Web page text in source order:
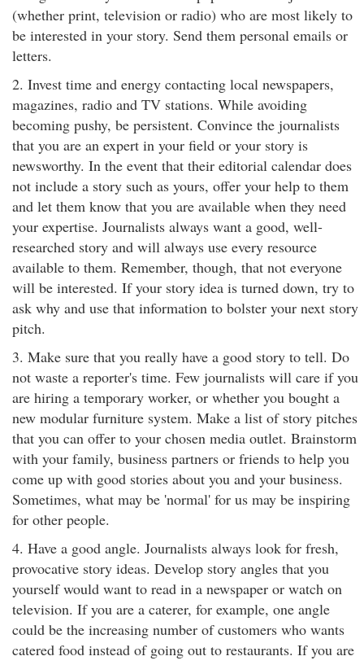
(whether print, television or radio) who are most likely to
be interested in your story. Send them personal emails or
letters.
2. Invest time and energy contacting local newspapers,
magazines, radio and TV stations. While avoiding
becoming pushy, be persistent. Convince the journalists
that you are an expert in your field or your story is
newsworthy. In the event that their editorial calendar does
not include a story such as yours, offer your help to them
and let them know that you are available when they need
your expertise. Journalists always want a good, well-
researched story and will always use every resource
available to them. Remember, though, that not everyone
will be interested. If your story idea is turned down, try to
ask why and use that information to bolster your next story
pitch.
3. Make sure that you really have a good story to tell. Do
not waste a reporter's time. Few journalists will care if you
are hiring a temporary worker, or whether you bought a
new modular furniture system. Make a list of story pitches
that you can offer to your chosen media outlet. Brainstorm
with your family, business partners or friends to help you
come up with good stories about you and your business.
Sometimes, what may be 'normal' for us may be inspiring
for other people.
4. Have a good angle. Journalists always look for fresh,
provocative story ideas. Develop story angles that you
yourself would want to read in a newspaper or watch on
television. If you are a caterer, for example, one angle
could be the increasing number of customers who wants
catered food instead of going out to restaurants. If you are